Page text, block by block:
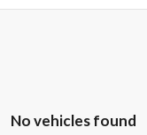
No vehicles found